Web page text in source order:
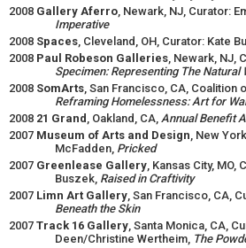
2008 Gallery Aferro, Newark, NJ, Curator:
Imperative
2008 Spaces, Cleveland, OH, Curator: Kate
2008 Paul Robeson Galleries, Newark, NJ,
Specimen: Representing The Natural
2008 SomArts, San Francisco, CA, Coalition
Reframing Homelessness: Art for
2008 21 Grand , Oakland, CA, Annual Benefit
2007 Museum of Arts and Design, New
McFadden, Pricked
2007 Greenlease Gallery, Kansas City, MO,
Buszek, Raised in Craftivity
2007 Limn Art Gallery, San Francisco, CA,
Beneath the Skin
2007 Track 16 Gallery, Santa Monica, CA,
Deen/Christine Wertheim, The